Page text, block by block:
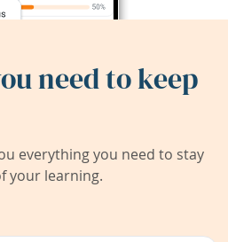
need to keep
everything you need to stay
your learning.